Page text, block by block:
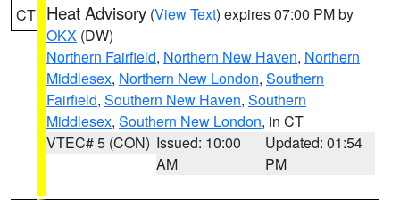
CT Heat Advisory (View Text) expires 07:00 PM by
OKX (DW)
Northern Fairfield, Northern New Haven, Northern
Middlesex, Northern New London, Southern
Fairfield, Southern New Haven, Southern
Middlesex, Southern New London, in CT
VTEC# 5 (CON) Issued: 10:00
AM
Updated: 01:54
PM